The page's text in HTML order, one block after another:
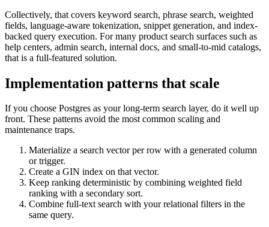
Collectively, that covers keyword search, phrase search, weighted
fields, language-aware tokenization, snippet generation, and index-
backed query execution. For many product search surfaces such as
help centers, admin search, internal docs, and small-to-mid catalogs,
that is a full-featured solution.
Implementation patterns that scale
If you choose Postgres as your long-term search layer, do it well up
front. These patterns avoid the most common scaling and
maintenance traps.
Materialize a search vector per row with a generated column
or trigger.
Create a GIN index on that vector.
Keep ranking deterministic by combining weighted field
ranking with a secondary sort.
Combine full-text search with your relational filters in the
same query.